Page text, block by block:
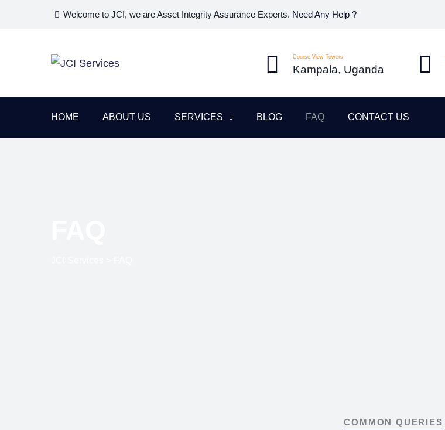
Welcome to JCI, we are Asset Integrity Assurance Experts. Need Any Help ?
Course View Towers
Kampala, Uganda
HOME ABOUT US SERVICES BLOG FAQ CONTACT US
COMMON QUERIES